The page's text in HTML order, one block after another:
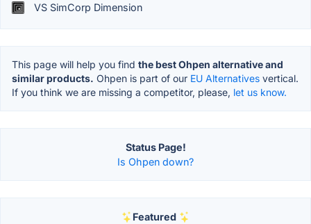
VS SimCorp Dimension
This page will help you find the best Ohpen alternative and
similar products. Ohpen is part of our EU Alternatives vertical.
If you think we are missing a competitor, please, let us know.
Status Page!
Is Ohpen down?
Featured